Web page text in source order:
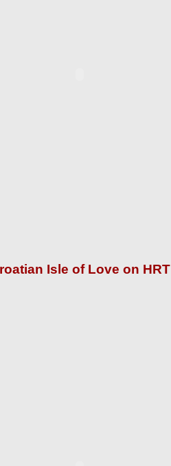
Isle of Love on HRT